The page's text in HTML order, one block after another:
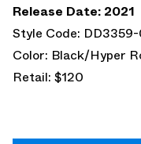
Release Date: 2021
Style Code:
Color: Black/Hyper
Retail: $120